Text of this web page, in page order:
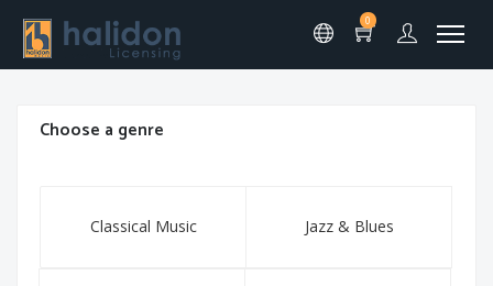
0
Choose a genre
Classical Music Jazz & Blues